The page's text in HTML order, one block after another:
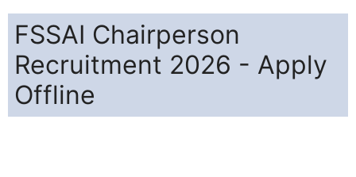
FSSAI Chairperson
Recruitment 2026 - Apply
Offline